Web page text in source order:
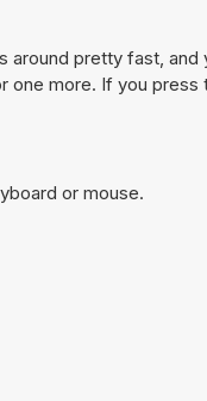
around pretty fast, and
more. If you press
or mouse.